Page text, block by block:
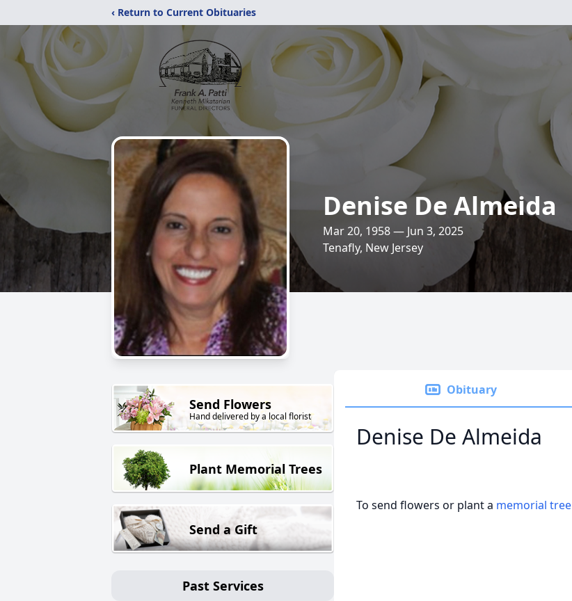
‹ Return to Current Obituaries
Denise De Almeida
Mar 20, 1958 — Jun 3, 2025
Tenafly, New Jersey
Send Flowers
Hand delivered by a local florist
Plant Memorial Trees
Send a Gift
Past Services
Obituary
Denise De Almeida
To send flowers or plant a memorial tree